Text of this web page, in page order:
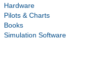
Hardware
Pilots & Charts
Books
Simulation Software